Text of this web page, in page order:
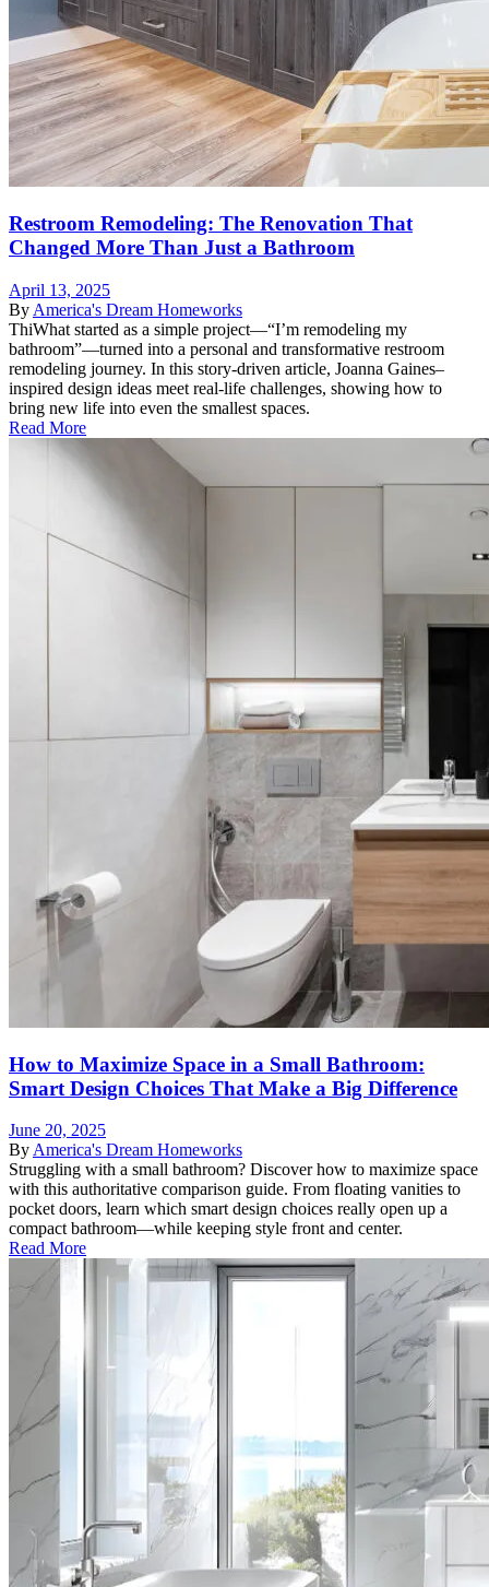
Restroom Remodeling: The Renovation That
Changed More Than Just a Bathroom
April 13, 2025
By America's Dream Homeworks
ThiWhat started as a simple project—“I’m remodeling my
bathroom”—turned into a personal and transformative restroom
remodeling journey. In this story-driven article, Joanna Gaines–
inspired design ideas meet real-life challenges, showing how to
bring new life into even the smallest spaces.
Read More
How to Maximize Space in a Small Bathroom:
Smart Design Choices That Make a Big Difference
June 20, 2025
By America's Dream Homeworks
Struggling with a small bathroom? Discover how to maximize space
with this authoritative comparison guide. From floating vanities to
pocket doors, learn which smart design choices really open up a
compact bathroom—while keeping style front and center.
Read More